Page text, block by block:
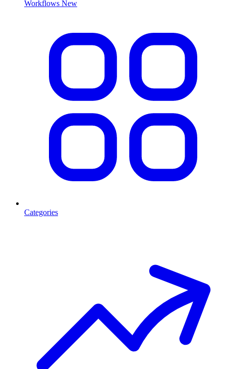
Workflows New
Categories